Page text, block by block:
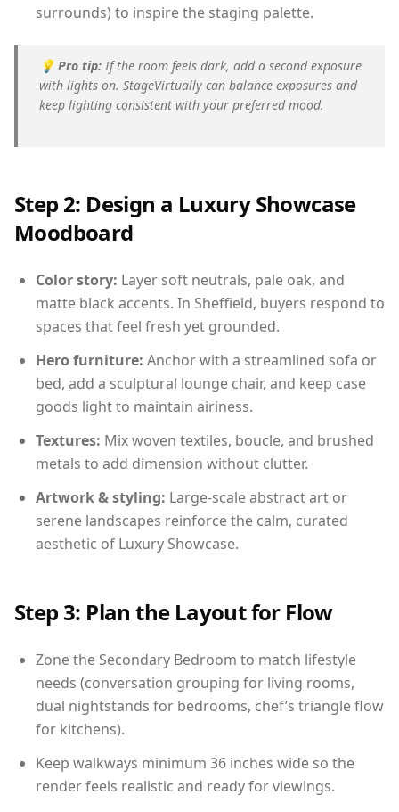
surrounds) to inspire the staging palette.
💡 Pro tip: If the room feels dark, add a second exposure
with lights on. StageVirtually can balance exposures and
keep lighting consistent with your preferred mood.
Step 2: Design a Luxury Showcase
Moodboard
Color story: Layer soft neutrals, pale oak, and
matte black accents. In Sheffield, buyers respond to
spaces that feel fresh yet grounded.
Hero furniture: Anchor with a streamlined sofa or
bed, add a sculptural lounge chair, and keep case
goods light to maintain airiness.
Textures: Mix woven textiles, boucle, and brushed
metals to add dimension without clutter.
Artwork & styling: Large-scale abstract art or
serene landscapes reinforce the calm, curated
aesthetic of Luxury Showcase.
Step 3: Plan the Layout for Flow
Zone the Secondary Bedroom to match lifestyle
needs (conversation grouping for living rooms,
dual nightstands for bedrooms, chef’s triangle flow
for kitchens).
Keep walkways minimum 36 inches wide so the
render feels realistic and ready for viewings.